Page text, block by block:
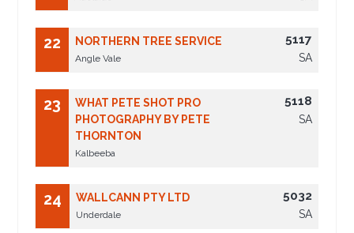
22 NORTHERN TREE SERVICE
Angle Vale
5117
SA
23
WHAT PETE SHOT PRO
PHOTOGRAPHY BY PETE
THORNTON
Kalbeeba
5118
SA
24 WALLCANN PTY LTD
Underdale
5032
SA